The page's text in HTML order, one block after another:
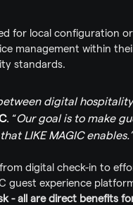
for local configuration
management within
standards.
digital
. “Our goal is to make
LIKE MAGIC enables.”
digital check-in to
guest experience
- all are direct benefits